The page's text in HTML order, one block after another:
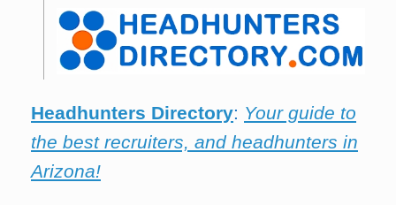
Headhunters Directory: Your guide to
the best recruiters, and headhunters in
Arizona!